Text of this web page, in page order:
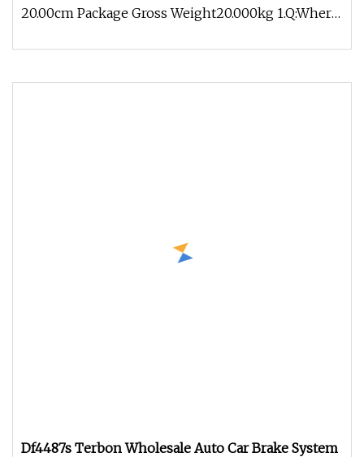
20.00cm Package Gross Weight20.000kg 1.Q:Where
Df4487s Terbon Wholesale Auto Car Brake System